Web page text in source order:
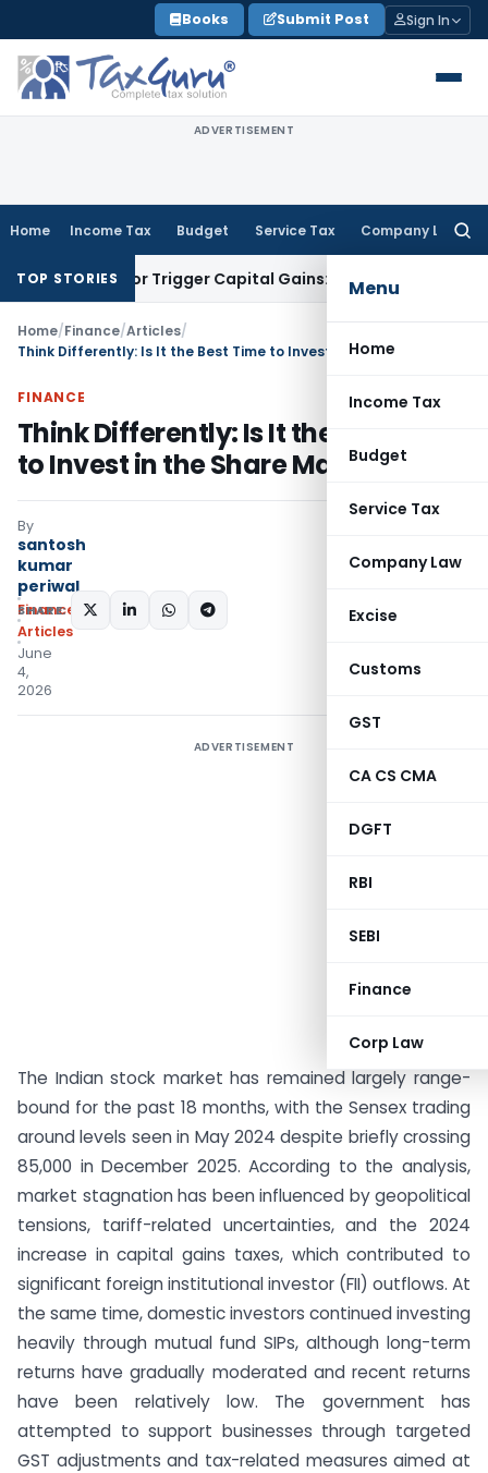
to
content
Books Submit Post Sign In
ADVERTISEMENT
Home Income Tax Budget Service Tax Company Law
Menu
Home
Income Tax
Budget
Service Tax
Company Law
Excise
Customs
GST
CA CS CMA
DGFT
RBI
SEBI
Finance
Corp Law
TOP STORIES
or Trigger Capital Gains: ITAT Kolkata Service Tax
Home/Finance/Articles/
FINANCE
Think Differently: Is It the Best Time
to Invest in the Share Market?
By
santosh
kumar
periwal
Finance
Articles
June
4,
2026
SHARE:
ADVERTISEMENT
The Indian stock market has remained largely range-
bound for the past 18 months, with the Sensex trading
around levels seen in May 2024 despite briefly crossing
85,000 in December 2025. According to the analysis,
market stagnation has been influenced by geopolitical
tensions, tariff-related uncertainties, and the 2024
increase in capital gains taxes, which contributed to
significant foreign institutional investor (FII) outflows. At
the same time, domestic investors continued investing
heavily through mutual fund SIPs, although long-term
returns have gradually moderated and recent returns
have been relatively low. The government has
attempted to support businesses through targeted
GST adjustments and tax-related measures aimed at